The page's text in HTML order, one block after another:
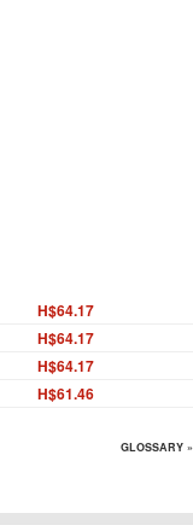
H$64.17
H$64.17
H$64.17
H$61.46
GLOSSARY »